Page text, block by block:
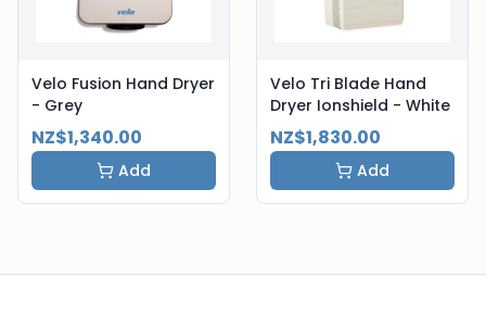
Velo Fusion Hand Dryer
- Grey
NZ$1,340.00
Add
Velo Tri Blade Hand
Dryer Ionshield - White
NZ$1,830.00
Add